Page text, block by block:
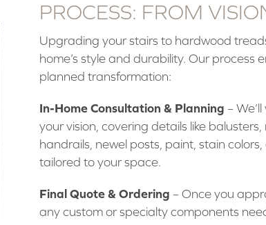
PROCESS: FROM
Upgrading your stairs to hardwood
home’s style and durability. Our process
planned transformation:
In-Home Consultation & Planning –
your vision, covering details like
handrails, newel posts, paint, stain
tailored to your space.
Final Quote & Ordering – Once you
any custom or specialty components